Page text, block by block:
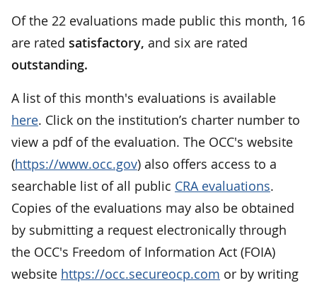
Of the 22 evaluations made public this month, 16
are rated satisfactory, and six are rated
outstanding.
A list of this month's evaluations is available
here. Click on the institution’s charter number to
view a pdf of the evaluation. The OCC's website
(https://www.occ.gov) also offers access to a
searchable list of all public CRA evaluations.
Copies of the evaluations may also be obtained
by submitting a request electronically through
the OCC's Freedom of Information Act (FOIA)
website https://occ.secureocp.com or by writing